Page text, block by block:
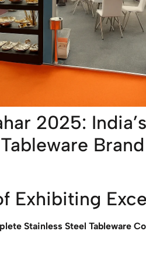
2025:
Exhibiting
Stainless Steel Tableware